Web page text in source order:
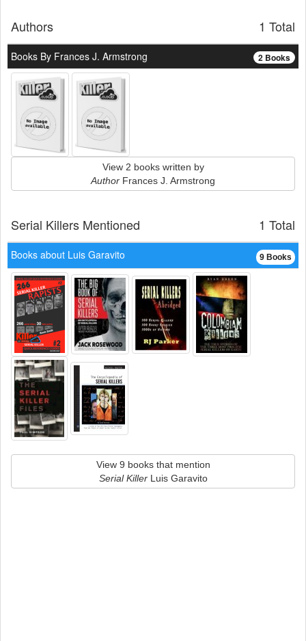
1 Total
Authors
2 Books
Books By Frances J. Armstrong
View 2 books written by
Author Frances J. Armstrong
1 Total
Serial Killers Mentioned
9 Books
Books about Luis Garavito
View 9 books that mention
Serial KillerLuis Garavito